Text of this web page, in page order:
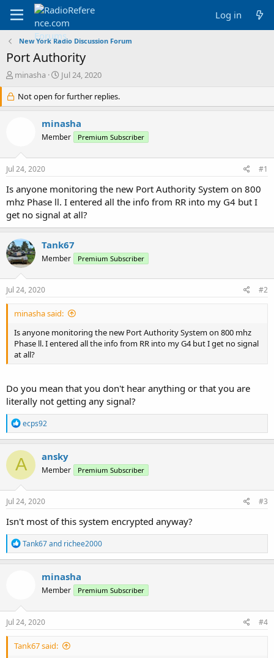
Log in
New York Radio Discussion Forum
Port Authority
T
r
e
r
e
r
minasha
S
a
r
d
a
Jul 24, 2020
Not open for further replies.
minasha
Member Premium Subscriber
Jul 24, 2020 #1
Is anyone monitoring the new Port Authority System on 800
mhz Phase ll. I entered all the info from RR into my G4 but I
get no signal at all?
Tank67
Member Premium Subscriber
Jul 24, 2020 #2
minasha said:
Is anyone monitoring the new Port Authority System on 800 mhz
Phase ll. I entered all the info from RR into my G4 but I get no signal
at all?
Do you mean that you don't hear anything or that you are
literally not getting any signal?
R
e
a
c
t
o
n
s
ecps92
A ansky
Member Premium Subscriber
Jul 24, 2020 #3
Isn't most of this system encrypted anyway?
R
e
a
n
s
Tank67and richee2000
minasha
Member Premium Subscriber
Jul 24, 2020 #4
Tank67 said: